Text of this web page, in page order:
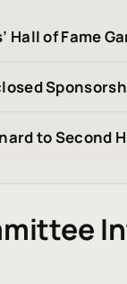
Hall of Fame
to Second